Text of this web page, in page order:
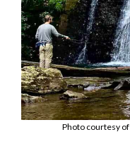
Photo courtesy of